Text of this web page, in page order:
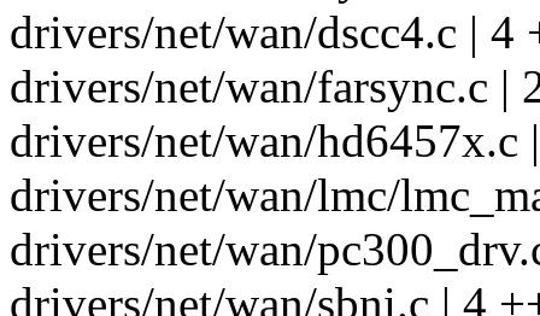
drivers/net/wan/dscc4.c | 4
drivers/net/wan/farsync.c |
drivers/net/wan/hd6457x.c
drivers/net/wan/lmc/
drivers/net/wan/
drivers/net/wan/sbni.c | 4